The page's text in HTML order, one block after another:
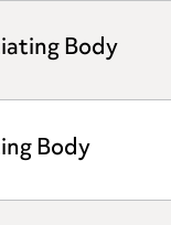
Body
Body